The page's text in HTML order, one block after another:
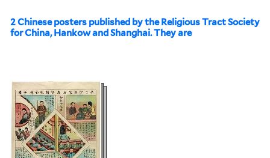
2 Chinese posters published by the Religious Tract Society
for China, Hankow and Shanghai. They are